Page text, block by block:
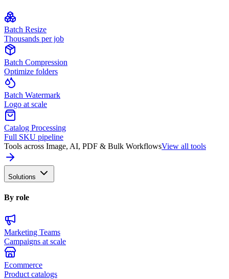
Batch Resize
Thousands per job
Batch Compression
Optimize folders
Batch Watermark
Logo at scale
Catalog Processing
Full SKU pipeline
Tools across Image, AI, PDF & Bulk WorkflowsView all tools
Solutions
By role
Marketing Teams
Campaigns at scale
Ecommerce
Product catalogs